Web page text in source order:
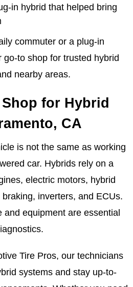
in hybrid that helped bring
commuter or a plug-in
go-to shop for trusted hybrid
nearby areas.
for Hybrid
CA
is not the same as working
car. Hybrids rely on a
electric motors, hybrid
inverters, and ECUs.
and equipment are essential
Tire Pros, our technicians
systems and stay up-to-